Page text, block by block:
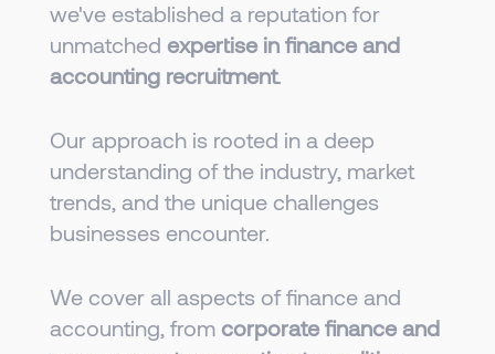
we've established a reputation for
unmatched expertise in finance and
accounting recruitment.
Our approach is rooted in a deep
understanding of the industry, market
trends, and the unique challenges
businesses encounter.
We cover all aspects of finance and
accounting, from corporate finance and